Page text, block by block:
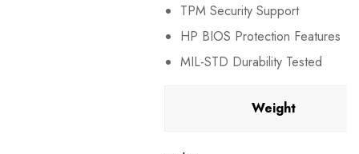
TPM Security Support
HP BIOS Protection Features
MIL-STD Durability Tested
Weight